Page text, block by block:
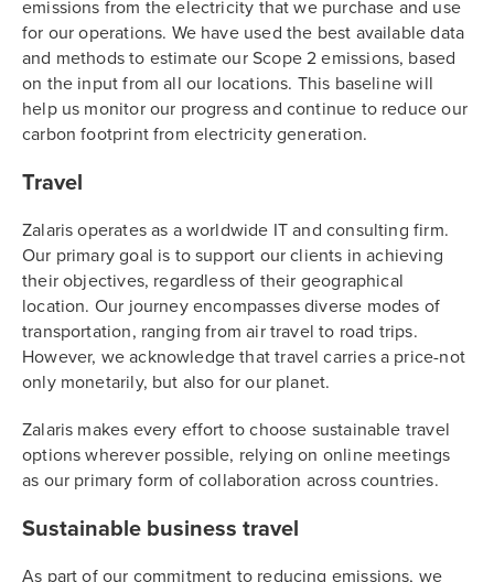
emissions from the electricity that we purchase and use
for our operations. We have used the best available data
and methods to estimate our Scope 2 emissions, based
on the input from all our locations. This baseline will
help us monitor our progress and continue to reduce our
carbon footprint from electricity generation.
Travel
Zalaris operates as a worldwide IT and consulting firm.
Our primary goal is to support our clients in achieving
their objectives, regardless of their geographical
location. Our journey encompasses diverse modes of
transportation, ranging from air travel to road trips.
However, we acknowledge that travel carries a price-not
only monetarily, but also for our planet.
Zalaris makes every effort to choose sustainable travel
options wherever possible, relying on online meetings
as our primary form of collaboration across countries.
Sustainable business travel
As part of our commitment to reducing emissions, we